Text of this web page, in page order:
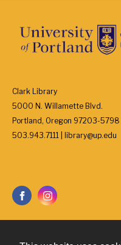
Clark Library
5000 N. Willamette Blvd.
Portland, Oregon 97203-5798
503.943.7111 | library@up.edu